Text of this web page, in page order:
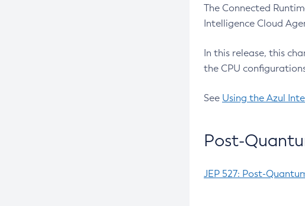
The Connected
Intelligence Cloud
In this release, this
the CPU
See Using the Azul
Post-
JEP 527: Post-